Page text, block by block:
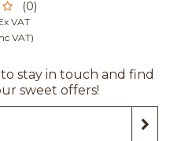
(0)
VAT
VAT)
stay in touch and find
sweet offers!